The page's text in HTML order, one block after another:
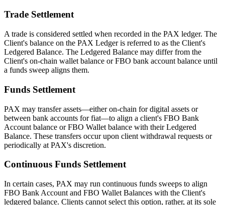
Trade Settlement
A trade is considered settled when recorded in the PAX ledger. The
Client's balance on the PAX Ledger is referred to as the Client's
Ledgered Balance. The Ledgered Balance may differ from the
Client's on-chain wallet balance or FBO bank account balance until
a funds sweep aligns them.
Funds Settlement
PAX may transfer assets—either on-chain for digital assets or
between bank accounts for fiat—to align a client's FBO Bank
Account balance or FBO Wallet balance with their Ledgered
Balance. These transfers occur upon client withdrawal requests or
periodically at PAX's discretion.
Continuous Funds Settlement
In certain cases, PAX may run continuous funds sweeps to align
FBO Bank Account and FBO Wallet Balances with the Client's
ledgered balance. Clients cannot select this option, rather, at its sole